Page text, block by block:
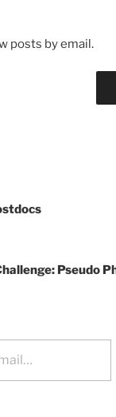
posts by email.
Pseudo